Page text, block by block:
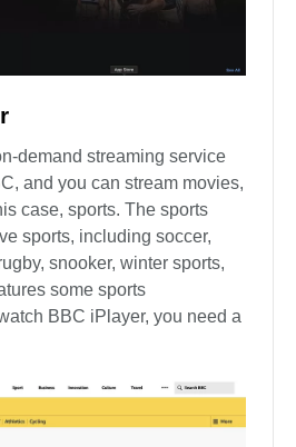
demand streaming service
and you can stream movies,
case, sports. The sports
sports, including soccer,
snooker, winter sports,
some sports
BBC iPlayer, you need a